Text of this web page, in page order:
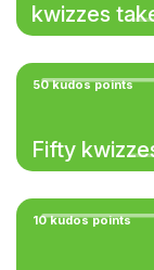
kwizzes
50 kudos points
Fifty
10 kudos points